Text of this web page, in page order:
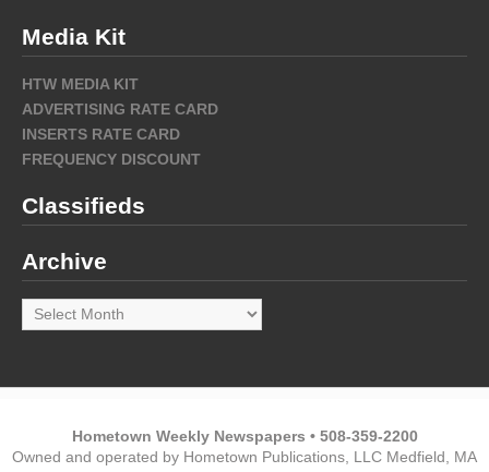
Media Kit
HTW MEDIA KIT
ADVERTISING RATE CARD
INSERTS RATE CARD
FREQUENCY DISCOUNT
Classifieds
Archive
Archive
Hometown Weekly Newspapers • 508-359-2200
Owned and operated by Hometown Publications, LLC Medfield, MA